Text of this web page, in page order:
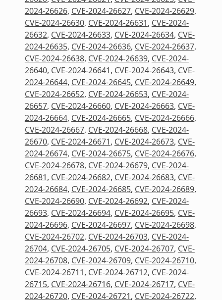
2024-26626, CVE-2024-26627, CVE-2024-26629,
CVE-2024-26630, CVE-2024-26631, CVE-2024-
26632, CVE-2024-26633, CVE-2024-26634, CVE-
2024-26635, CVE-2024-26636, CVE-2024-26637,
CVE-2024-26638, CVE-2024-26639, CVE-2024-
26640, CVE-2024-26641, CVE-2024-26643, CVE-
2024-26644, CVE-2024-26645, CVE-2024-26649,
CVE-2024-26652, CVE-2024-26653, CVE-2024-
26657, CVE-2024-26660, CVE-2024-26663, CVE-
2024-26664, CVE-2024-26665, CVE-2024-26666,
CVE-2024-26667, CVE-2024-26668, CVE-2024-
26670, CVE-2024-26671, CVE-2024-26673, CVE-
2024-26674, CVE-2024-26675, CVE-2024-26676,
CVE-2024-26678, CVE-2024-26679, CVE-2024-
26681, CVE-2024-26682, CVE-2024-26683, CVE-
2024-26684, CVE-2024-26685, CVE-2024-26689,
CVE-2024-26690, CVE-2024-26692, CVE-2024-
26693, CVE-2024-26694, CVE-2024-26695, CVE-
2024-26696, CVE-2024-26697, CVE-2024-26698,
CVE-2024-26702, CVE-2024-26703, CVE-2024-
26704, CVE-2024-26705, CVE-2024-26707, CVE-
2024-26708, CVE-2024-26709, CVE-2024-26710,
CVE-2024-26711, CVE-2024-26712, CVE-2024-
26715, CVE-2024-26716, CVE-2024-26717, CVE-
2024-26720, CVE-2024-26721, CVE-2024-26722,